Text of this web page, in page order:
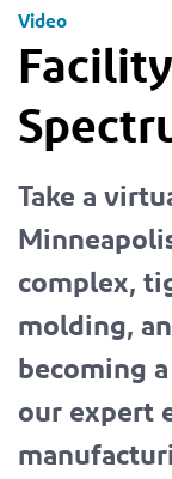
Video
Take a
complex,
molding,
becoming
our expert